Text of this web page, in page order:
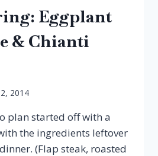
Eggplant
& Chianti
2014
plan started off with a
the ingredients leftover
(Flap steak, roasted